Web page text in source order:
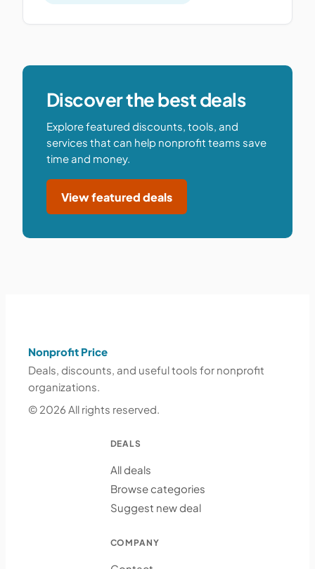
Discover the best deals
Explore featured discounts, tools, and
services that can help nonprofit teams save
time and money.
View featured deals
Nonprofit Price
Deals, discounts, and useful tools for nonprofit
organizations.
© 2026 All rights reserved.
DEALS
All deals
Browse categories
Suggest new deal
COMPANY